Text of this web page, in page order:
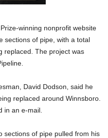
winning nonprofit website
sections of pipe, with a total
replaced. The project was
David Dodson, said he
replaced around Winnsboro.
in an e-mail.
sections of pipe pulled from his